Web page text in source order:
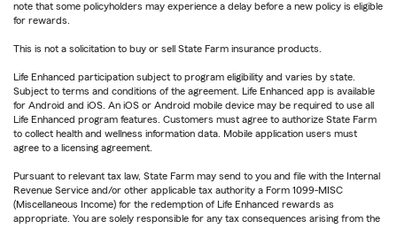
note that some policyholders may experience a delay before a new policy is eligible
for rewards.
This is not a solicitation to buy or sell State Farm insurance products.
Life Enhanced participation subject to program eligibility and varies by state.
Subject to terms and conditions of the agreement. Life Enhanced app is available
for Android and iOS. An iOS or Android mobile device may be required to use all
Life Enhanced program features. Customers must agree to authorize State Farm
to collect health and wellness information data. Mobile application users must
agree to a licensing agreement.
Pursuant to relevant tax law, State Farm may send to you and file with the Internal
Revenue Service and/or other applicable tax authority a Form 1099-MISC
(Miscellaneous Income) for the redemption of Life Enhanced rewards as
appropriate. You are solely responsible for any tax consequences arising from the